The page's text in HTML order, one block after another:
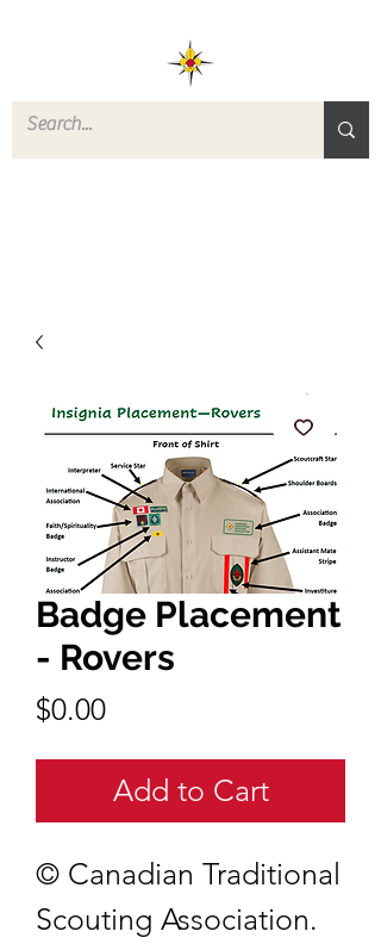
Badge Placement
- Rovers
$0.00Price
Add to Cart
© Canadian Traditional
Scouting Association.